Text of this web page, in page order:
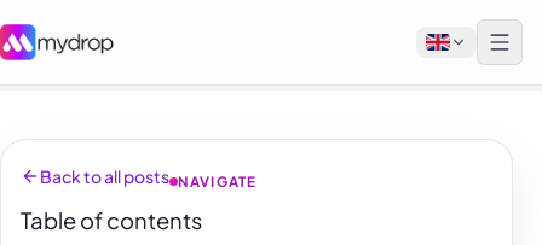
Français
Back to all posts NAVIGATE
Table of contents